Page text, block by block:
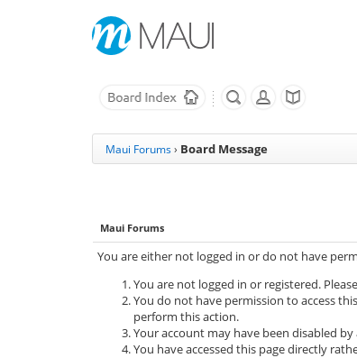
Maui Forums› Board Message
Maui Forums
You are either not logged in or do not have
You are not logged in or registered.
You do not have permission to access
perform this action.
Your account may have been disabled
You have accessed this page directly